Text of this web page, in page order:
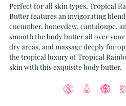
Perfect for all skin types, Tropical
Butter features an invigorating
cucumber, honeydew, cantaloupe,
smooth the body butter all over
dry areas, and massage deeply for
the tropical luxury of Tropical
skin with this exquisite body butter.